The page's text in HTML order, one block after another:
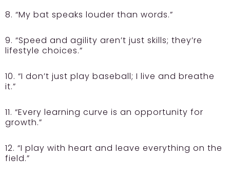
8. “My bat speaks louder than words.”
9. “Speed and agility aren’t just skills; they’re
lifestyle choices.”
10. “I don’t just play baseball; I live and breathe
it.”
11. “Every learning curve is an opportunity for
growth.”
12. “I play with heart and leave everything on the
field.”